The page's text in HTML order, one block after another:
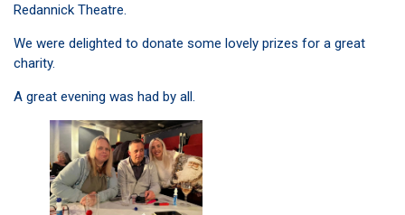
Redannick Theatre.
We were delighted to donate some lovely prizes for a great
charity.
A great evening was had by all.